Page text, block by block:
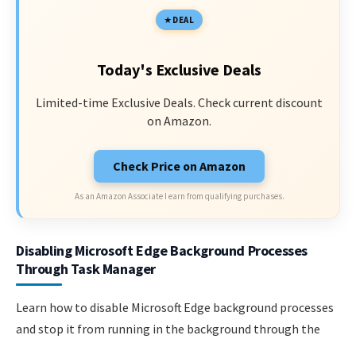
DEAL
Today's Exclusive Deals
Limited-time Exclusive Deals. Check current discount
on Amazon.
Check Price on Amazon
As an Amazon Associate I earn from qualifying purchases.
Disabling Microsoft Edge Background Processes
Through Task Manager
Learn how to disable Microsoft Edge background processes
and stop it from running in the background through the